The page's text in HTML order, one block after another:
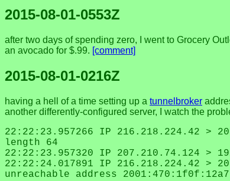
2015-08-01-0553Z
after two days of spending zero, I went to Grocery
an avocado for $.99. [comment]
2015-08-01-0216Z
having a hell of a time setting up a tunnelbroker
another differently-configured server, I watch the
22:22:23.957266 IP 216.218.224.42 >
length 64
22:22:23.957320 IP 207.210.74.124 >
22:22:24.017891 IP 216.218.224.42 >
unreachable address